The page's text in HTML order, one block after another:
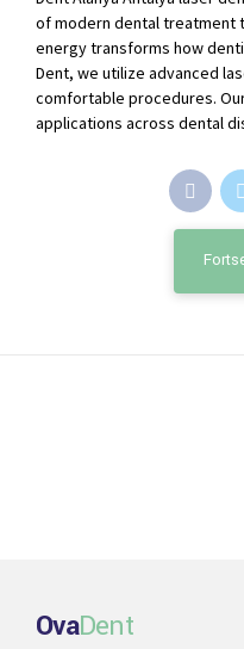
of modern dental treatment
energy transforms how
Dent, we utilize advanced
comfortable procedures.
applications across dental
OvaDent